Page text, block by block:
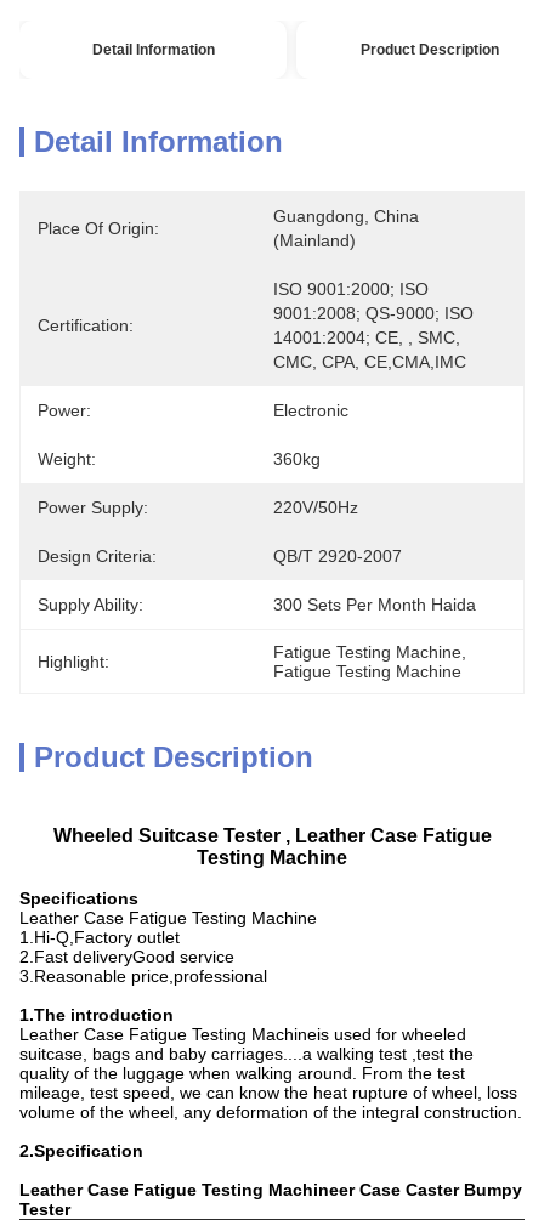
Detail Information Product Description
Detail Information
Place Of Origin:
Guangdong, China
(Mainland)
Certification:
ISO 9001:2000; ISO
9001:2008; QS-9000; ISO
14001:2004; CE, , SMC,
CMC, CPA, CE,CMA,IMC
Power: Electronic
Weight: 360kg
Power Supply: 220V/50Hz
Design Criteria: QB/T 2920-2007
Supply Ability: 300 Sets Per Month Haida
Highlight: Fatigue Testing Machine
Fatigue Testing Machine
Product Description
Wheeled Suitcase Tester , Leather Case Fatigue
Testing Machine
Specifications
Leather Case Fatigue Testing Machine
1.Hi-Q,Factory outlet
2.Fast deliveryGood service
3.Reasonable price,professional
1.The introduction
Leather Case Fatigue Testing Machineis used for wheeled
suitcase, bags and baby carriages....a walking test ,test the
quality of the luggage when walking around. From the test
mileage, test speed, we can know the heat rupture of wheel, loss
volume of the wheel, any deformation of the integral construction.
2.Specification
Leather Case Fatigue Testing Machineer Case Caster Bumpy
Tester